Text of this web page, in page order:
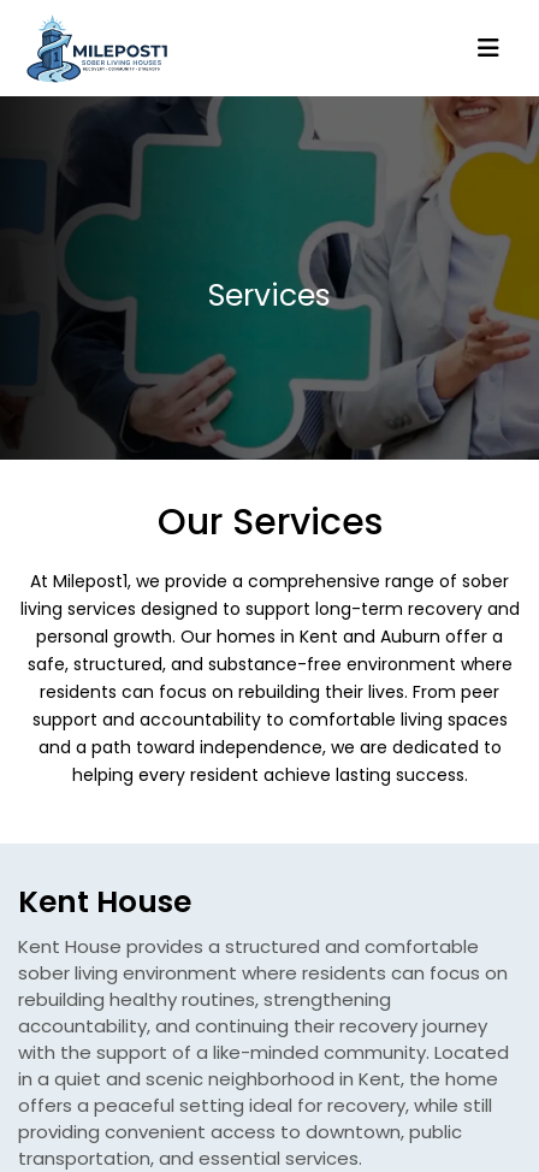
Services
Our Services
At Milepost1, we provide a comprehensive range of sober
living services designed to support long-term recovery and
personal growth. Our homes in Kent and Auburn offer a
safe, structured, and substance-free environment where
residents can focus on rebuilding their lives. From peer
support and accountability to comfortable living spaces
and a path toward independence, we are dedicated to
helping every resident achieve lasting success.
Kent House
Kent House provides a structured and comfortable
sober living environment where residents can focus on
rebuilding healthy routines, strengthening
accountability, and continuing their recovery journey
with the support of a like-minded community. Located
in a quiet and scenic neighborhood in Kent, the home
offers a peaceful setting ideal for recovery, while still
providing convenient access to downtown, public
transportation, and essential services.